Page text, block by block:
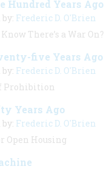
Hundred Years Ago
Frederic D. O'Brien
Know There’s a War On?
five Years Ago
Frederic D. O'Brien
Prohibition
Years Ago
Frederic D. O'Brien
Open Housing